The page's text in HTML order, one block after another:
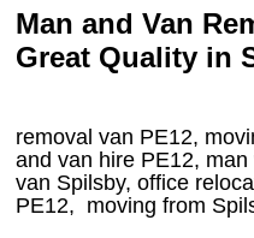
Man and Van
Great Quality in
removal van PE12,
and van hire PE12,
van Spilsby, office
PE12, moving from